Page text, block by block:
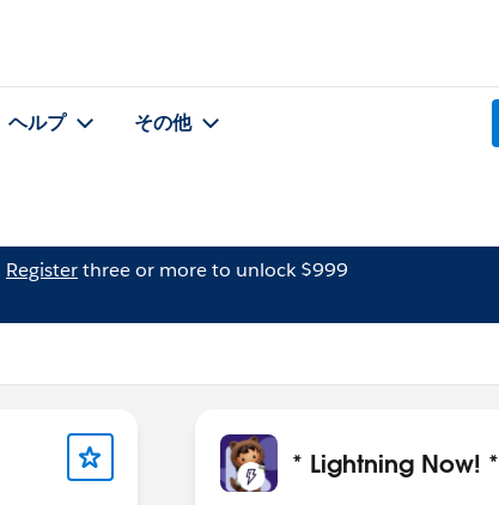
ヘルプ その他
Registerthree or more to unlock $999
* Lightning Now! *